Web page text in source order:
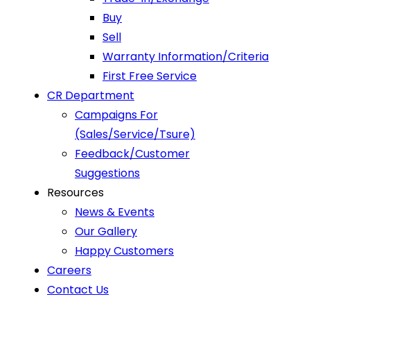
Buy
Sell
Warranty Information/Criteria
First Free Service
CR Department
Campaigns For
(Sales/Service/Tsure)
Feedback/Customer
Suggestions
Resources
News & Events
Our Gallery
Happy Customers
Careers
Contact Us